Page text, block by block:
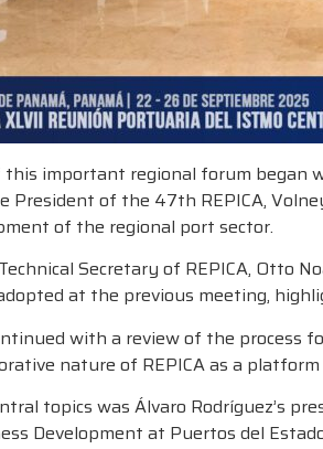
this important regional forum
President of the 47th REPICA,
of the regional port sector.
Secretary of REPICA, Otto
at the previous meeting,
with a review of the process
nature of REPICA as a
topics was Álvaro Rodríguez’s
Development at Puertos del